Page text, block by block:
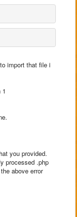
import that file i
you provided.
processed .php
above error